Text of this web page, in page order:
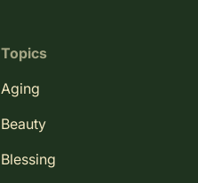
Topics
Aging
Beauty
Blessing